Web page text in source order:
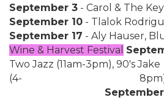
September 3 - Carol & The
September 10 - Tlalok
September 17 - Aly Hauser,
Wine & Harvest Festival
Two Jazz (11am-3pm), 90's Jake
(4-